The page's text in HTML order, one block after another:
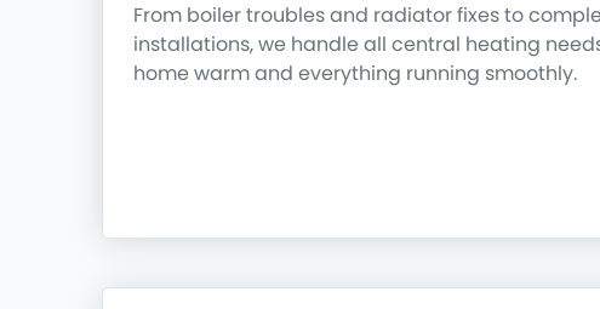
From boiler troubles and radiator fixes to
installations, we handle all central heating
home warm and everything running smoothly.